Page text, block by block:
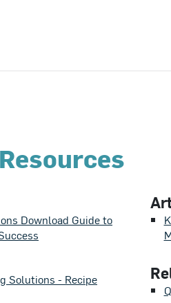
Download Guide to
Solutions - Recipe